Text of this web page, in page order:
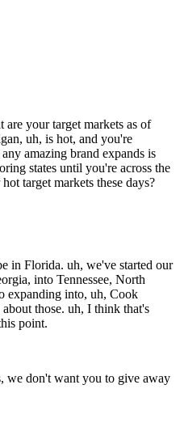
your target markets as of
uh, is hot, and you're
amazing brand expands is
states until you're across the
target markets these days?
in Florida. uh, we've started our
into Tennessee, North
expanding into, uh, Cook
those. uh, I think that's
point.
don't want you to give away